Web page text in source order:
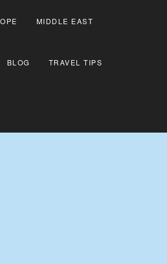
MIDDLE EAST
BLOG TRAVEL TIPS